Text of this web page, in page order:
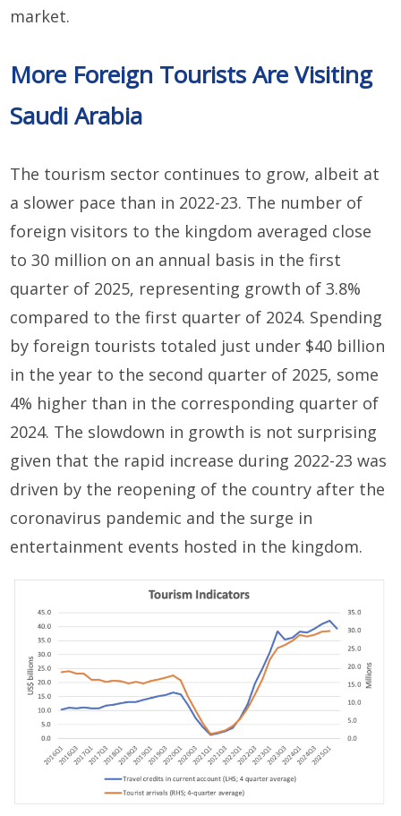
market.
More Foreign Tourists Are Visiting
Saudi Arabia
The tourism sector continues to grow, albeit at
a slower pace than in 2022-23. The number of
foreign visitors to the kingdom averaged close
to 30 million on an annual basis in the first
quarter of 2025, representing growth of 3.8%
compared to the first quarter of 2024. Spending
by foreign tourists totaled just under $40 billion
in the year to the second quarter of 2025, some
4% higher than in the corresponding quarter of
2024. The slowdown in growth is not surprising
given that the rapid increase during 2022-23 was
driven by the reopening of the country after the
coronavirus pandemic and the surge in
entertainment events hosted in the kingdom.